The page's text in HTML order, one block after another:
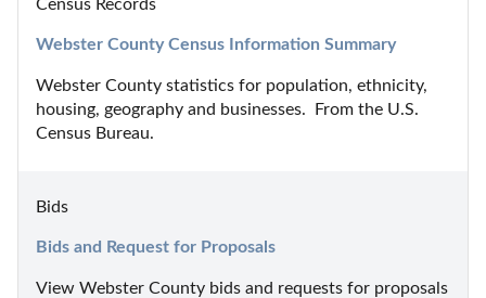
Census Records
Webster County Census Information Summary
Webster County statistics for population, ethnicity,
housing, geography and businesses.  From the U.S.
Census Bureau.
Bids
Bids and Request for Proposals
View Webster County bids and requests for proposals